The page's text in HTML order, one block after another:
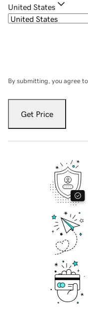
United States
By submitting, you agree
Get Price